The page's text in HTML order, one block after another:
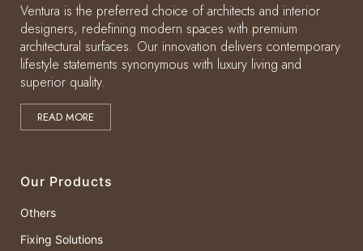
Ventura is the preferred choice of architects and interior
designers, redefining modern spaces with premium
architectural surfaces. Our innovation delivers contemporary
lifestyle statements synonymous with luxury living and
superior quality.
READ MORE
Our Products
Others
Fixing Solutions